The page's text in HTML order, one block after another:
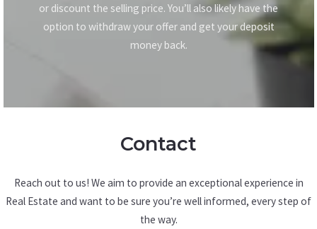
Contact
Reach out to us! We aim to provide an exceptional experience in
Real Estate and want to be sure you’re well informed, every step of
the way.
or discount the selling price. You’ll also likely have the
option to withdraw your offer and get your deposit
money back.